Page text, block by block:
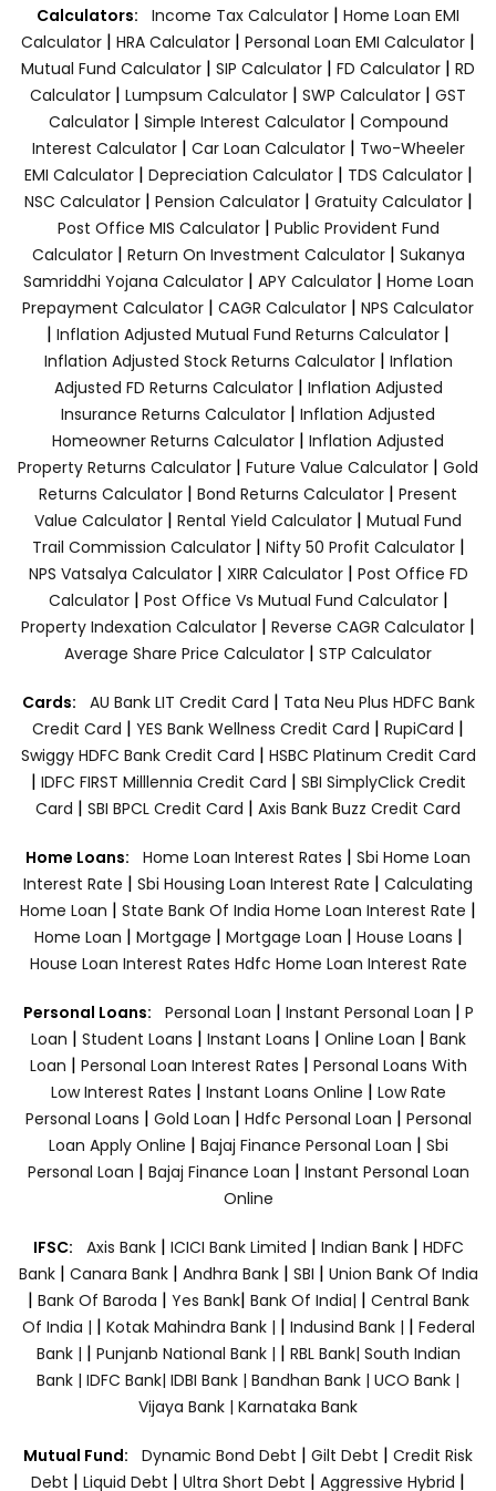
Calculators: Income Tax Calculator | Home Loan EMI
Calculator | HRA Calculator | Personal Loan EMI Calculator |
Mutual Fund Calculator | SIP Calculator | FD Calculator | RD
Calculator | Lumpsum Calculator | SWP Calculator | GST
Calculator| Simple Interest Calculator| Compound
Interest Calculator| Car Loan Calculator| Two-Wheeler
EMI Calculator| Depreciation Calculator| TDS Calculator|
NSC Calculator| Pension Calculator| Gratuity Calculator|
Post Office MIS Calculator| Public Provident Fund
Calculator| Return On Investment Calculator| Sukanya
Samriddhi Yojana Calculator| APY Calculator| Home Loan
Prepayment Calculator | CAGR Calculator | NPS Calculator
| Inflation Adjusted Mutual Fund Returns Calculator |
Inflation Adjusted Stock Returns Calculator| Inflation
Adjusted FD Returns Calculator| Inflation Adjusted
Insurance Returns Calculator | Inflation Adjusted
Homeowner Returns Calculator | Inflation Adjusted
Property Returns Calculator | Future Value Calculator | Gold
Returns Calculator | Bond Returns Calculator | Present
Value Calculator | Rental Yield Calculator | Mutual Fund
Trail Commission Calculator| Nifty 50 Profit Calculator|
NPS Vatsalya Calculator| XIRR Calculator| Post Office FD
Calculator| Post Office Vs Mutual Fund Calculator|
Property Indexation Calculator | Reverse CAGR Calculator |
Average Share Price Calculator | STP Calculator
Cards: AU Bank LIT Credit Card | Tata Neu Plus HDFC Bank
Credit Card | YES Bank Wellness Credit Card | RupiCard |
Swiggy HDFC Bank Credit Card | HSBC Platinum Credit Card
| IDFC FIRST Milllennia Credit Card | SBI SimplyClick Credit
Card | SBI BPCL Credit Card | Axis Bank Buzz Credit Card
Home Loans: Home Loan Interest Rates | Sbi Home Loan
Interest Rate | Sbi Housing Loan Interest Rate | Calculating
Home Loan | State Bank Of India Home Loan Interest Rate |
Home Loan | Mortgage | Mortgage Loan | House Loans |
House Loan Interest Rates Hdfc Home Loan Interest Rate
Personal Loans: Personal Loan | Instant Personal Loan | P
Loan | Student Loans | Instant Loans | Online Loan | Bank
Loan | Personal Loan Interest Rates | Personal Loans With
Low Interest Rates | Instant Loans Online | Low Rate
Personal Loans | Gold Loan | Hdfc Personal Loan | Personal
Loan Apply Online | Bajaj Finance Personal Loan | Sbi
Personal Loan | Bajaj Finance Loan | Instant Personal Loan
Online
IFSC: Axis Bank | ICICI Bank Limited | Indian Bank | HDFC
Bank| Canara Bank | Andhra Bank| SBI | Union Bank Of India
| Bank Of Baroda | Yes Bank| Bank Of India| | Central Bank
Of India | | Kotak Mahindra Bank | | Indusind Bank | | Federal
Bank | | Punjanb National Bank | | RBL Bank| South Indian
Bank | IDFC Bank| IDBI Bank | Bandhan Bank | UCO Bank |
Vijaya Bank | Karnataka Bank
Mutual Fund: Dynamic Bond Debt | Gilt Debt | Credit Risk
Debt | Liquid Debt | Ultra Short Debt | Aggressive Hybrid |